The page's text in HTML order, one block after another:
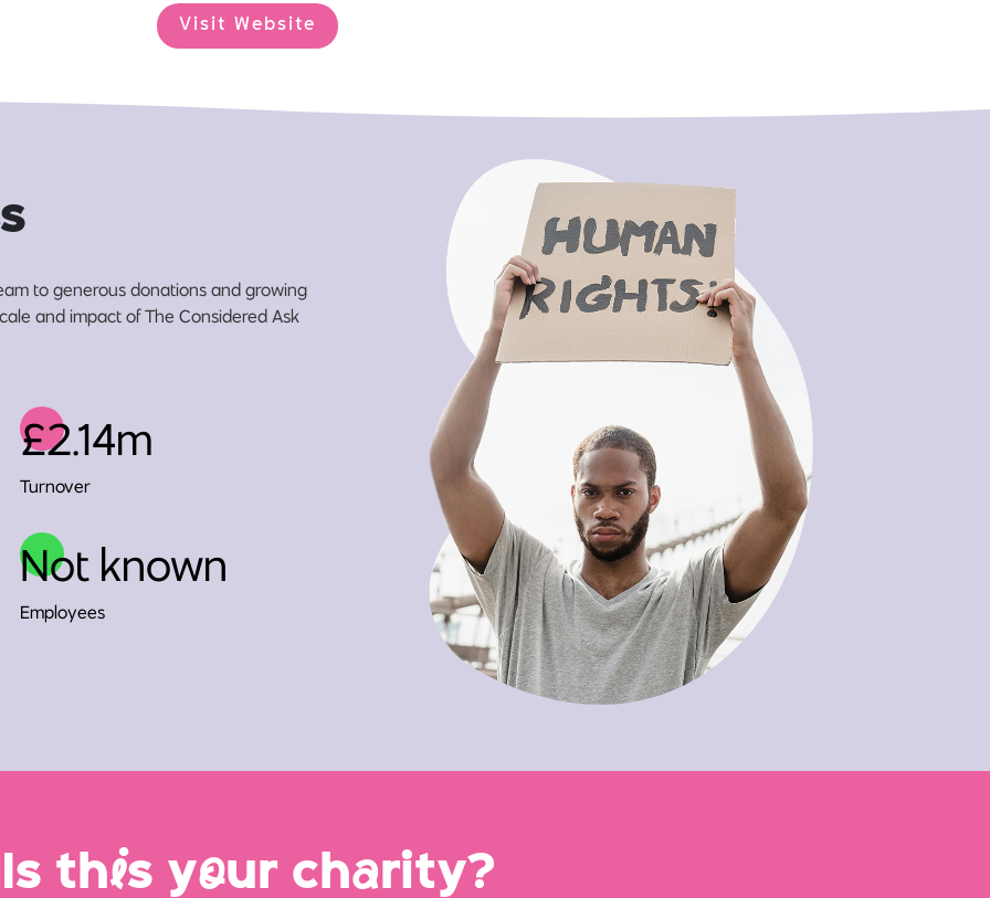
Visit Website
s
to generous donations and growing
and impact of The Considered Ask
£2.14m
Turnover
Not known
Employees
Is this your charity?